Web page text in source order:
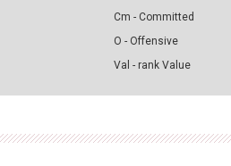
Cm - Committed
O - Offensive
Val - rank Value